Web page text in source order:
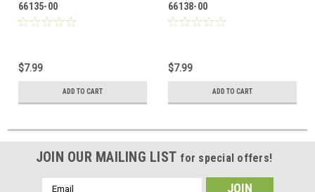
66135-00
$7.99
ADD TO CART
66138-00
$7.99
ADD TO CART
JOIN OUR MAILING LIST for special offers!
Email